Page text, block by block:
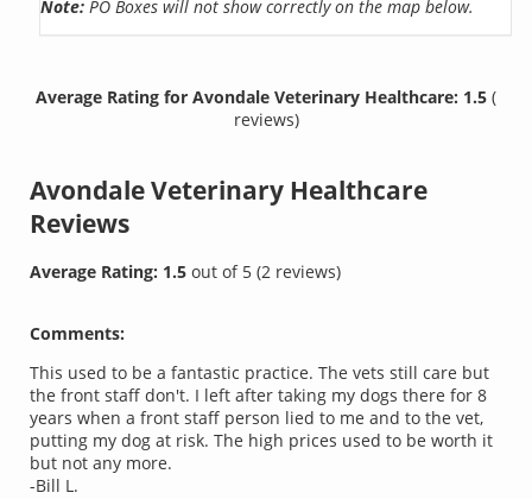
Note: PO Boxes will not show correctly on the map below.
Average Rating for Avondale Veterinary Healthcare: 1.5 (
reviews)
Avondale Veterinary Healthcare
Reviews
Average Rating: 1.5out of 5(2 reviews)
Comments:
This used to be a fantastic practice. The vets still care but
the front staff don't. I left after taking my dogs there for 8
years when a front staff person lied to me and to the vet,
putting my dog at risk. The high prices used to be worth it
but not any more.
-Bill L.